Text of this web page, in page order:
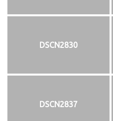
DSCN2830
DSCN2837